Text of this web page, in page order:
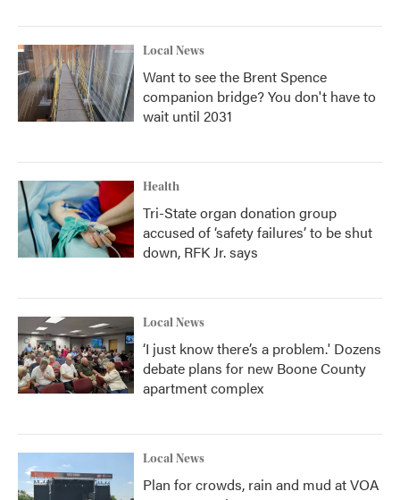
Local News
Want to see the Brent Spence
companion bridge? You don't have to
wait until 2031
Health
Tri-State organ donation group
accused of ‘safety failures’ to be shut
down, RFK Jr. says
Local News
‘I just know there’s a problem.' Dozens
debate plans for new Boone County
apartment complex
Local News
Plan for crowds, rain and mud at VOA